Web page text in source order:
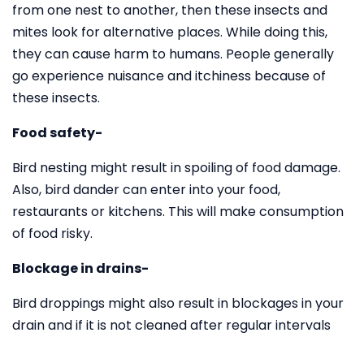
from one nest to another, then these insects and
mites look for alternative places. While doing this,
they can cause harm to humans. People generally
go experience nuisance and itchiness because of
these insects.
Food safety-
Bird nesting might result in spoiling of food damage.
Also, bird dander can enter into your food,
restaurants or kitchens. This will make consumption
of food risky.
Blockage in drains-
Bird droppings might also result in blockages in your
drain and if it is not cleaned after regular intervals